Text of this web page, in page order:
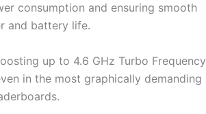
consumption and ensuring smooth
and battery life.
up to 4.6 GHz Turbo Frequency
in the most graphically demanding